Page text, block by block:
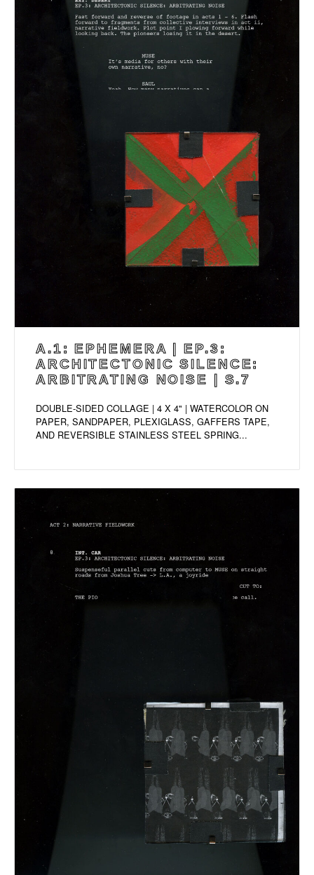
A.1: EPHEMERA | EP.3:
ARCHITECTONIC SILENCE:
ARBITRATING NOISE | S.7
DOUBLE-SIDED COLLAGE | 4 X 4" | WATERCOLOR ON
PAPER, SANDPAPER, PLEXIGLASS, GAFFERS TAPE,
AND REVERSIBLE STAINLESS STEEL SPRING...